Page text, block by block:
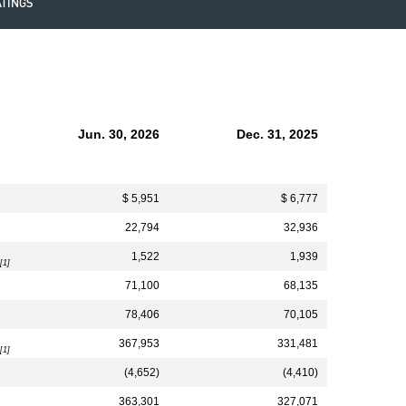
Jun. 30, 2026 Dec. 31, 2025
$ 5,951 $ 6,777
22,794 32,936
[1]
1,522 1,939
71,100 68,135
78,406 70,105
[1]
367,953 331,481
(4,652) (4,410)
363,301 327,071